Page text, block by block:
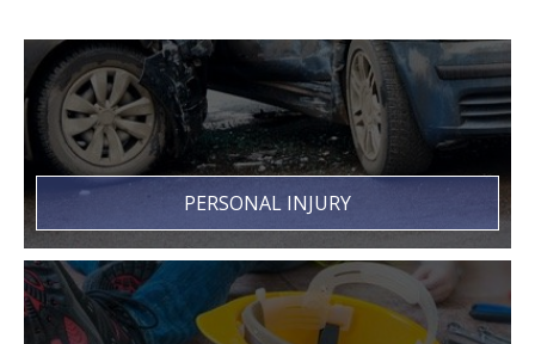
PERSONAL INJURY